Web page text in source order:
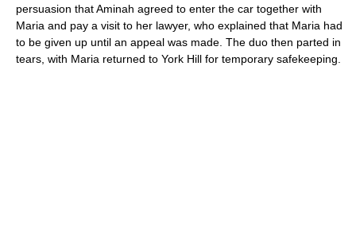
persuasion that Aminah agreed to enter the car together with
Maria and pay a visit to her lawyer, who explained that Maria had
to be given up until an appeal was made. The duo then parted in
tears, with Maria returned to York Hill for temporary safekeeping.